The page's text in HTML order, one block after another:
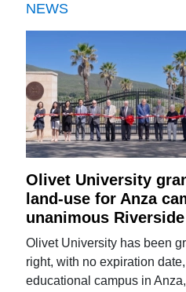
NEWS
Olivet University
land-use for Anza
unanimous
Olivet University has been
right, with no expiration
educational campus in